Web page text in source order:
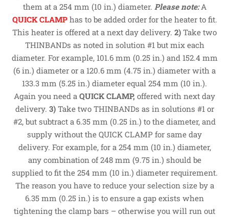
them at a 254 mm (10 in.) diameter. Please note:A
QUICK CLAMPhas to be added order for the heater to fit.
This heater is offered at a next day delivery. 2) Take two
THINBANDs as noted in solution #1 but mix each
diameter. For example, 101.6 mm (0.25 in.) and 152.4 mm
(6 in.) diameter or a 120.6 mm (4.75 in.) diameter with a
133.3 mm (5.25 in.) diameter equal 254 mm (10 in.).
Again you need a QUICK CLAMP, offered with next day
delivery. 3)Take two THINBANDs as in solutions #1 or
#2, but subtract a 6.35 mm (0.25 in.) to the diameter, and
supply without the QUICK CLAMP for same day
delivery. For example, for a 254 mm (10 in.) diameter,
any combination of 248 mm (9.75 in.) should be
supplied to fit the 254 mm (10 in.) diameter requirement.
The reason you have to reduce your selection size by a
6.35 mm (0.25 in.) is to ensure a gap exists when
tightening the clamp bars – otherwise you will run out